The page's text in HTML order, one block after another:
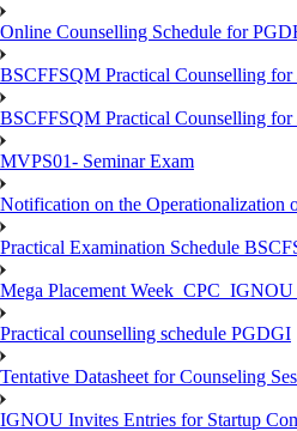
Online Counselling Schedule for
BSCFFSQM Practical Counselling for
BSCFFSQM Practical Counselling for
MVPS01- Seminar Exam
Notification on the Operationalization
Practical Examination Schedule
Mega Placement
Practical counselling schedule PGDGI
Tentative Datasheet for Counseling
IGNOU Invites Entries for Startup